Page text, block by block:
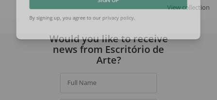
View collection
SIGN UP
Would you like to receive
news from Escritório de
Arte?
Full Name